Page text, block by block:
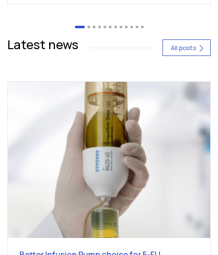
Latest news All posts